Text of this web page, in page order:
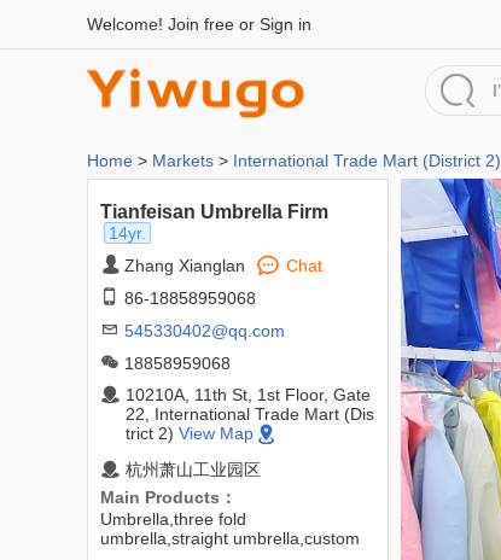
Welcome! Join free or Sign in
Home > Markets > International Trade Mart (District 2)
Tianfeisan Umbrella Firm
14yr.
Zhang Xianglan
Chat
86-18858959068
545330402@qq.com
18858959068
10210A, 11th St, 1st Floor, Gate
22, International Trade Mart (Dis
trict 2) View Map
杭州萧山工业园区
Main Products：
Umbrella,three fold
umbrella,straight umbrella,custom